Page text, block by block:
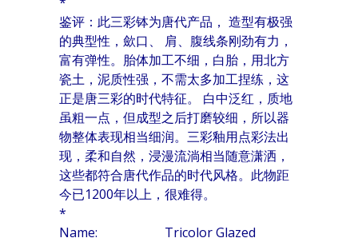
鉴评：此三彩钵为唐代产品， 造型有极强
的典型性，歛口、 肩、腹线条刚劲有力，
富有弹性。胎体加工不细，白胎，用北方
瓷土，泥质性强，不需太多加工捏练，这
正是唐三彩的时代特征。 白中泛红，质地
虽粗一点，但成型之后打磨较细，所以器
物整体表现相当细润。三彩釉用点彩法出
现，柔和自然，浸漫流淌相当随意潇洒，
这些都符合唐代作品的时代风格。此物距
今已1200年以上，很难得。
*
Name: Tricolor Glazed